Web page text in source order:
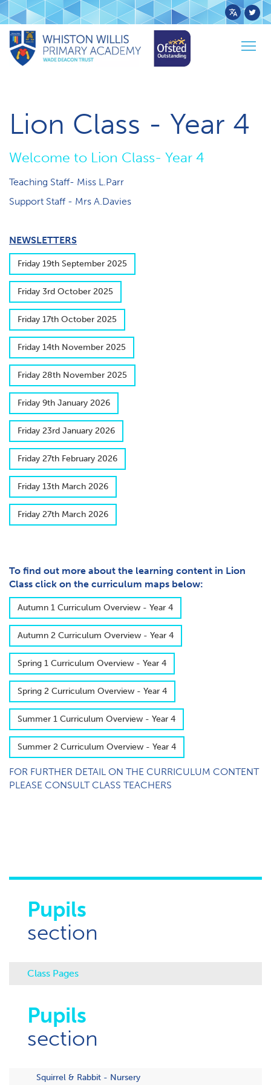
Home Pupils Lion
Lion Class - Year 4
W​elcome to Lion Class- Year 4
Teaching Staff- Miss L.Parr
S​upport Staff - Mrs A.Davies
NEWSLETTERS
F​riday 19th September 2025
F​riday 3rd October 2025
F​riday 17th October 2025
F​riday 14th November 2025
Friday 28th November 2025
F​riday 9th January 2026
F​riday 23rd January 2026
F​riday 27th February 2026
F​riday 13th March 2026
F​riday 27th March 2026
To find out more about the learning content in Lion
Class click on the curriculum maps below:
A​utumn 1 Curriculum Overview - Year 4
A​utumn 2 Curriculum Overview - Year 4
S​pring 1 Curriculum Overview - Year 4
S​pring 2 Curriculum Overview - Year 4
S​ummer 1 Curriculum Overview - Year 4
S​ummer 2 Curriculum Overview - Year 4
FOR FURTHER DETAIL ON THE CURRICULUM CONTENT
PLEASE CONSULT CLASS TEACHERS
Pupils
section
Class Pages
Pupils
section
Squirrel & Rabbit - Nursery